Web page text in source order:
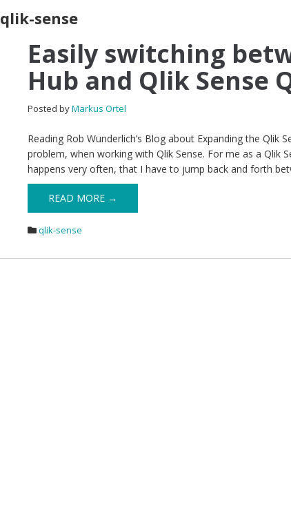
qlik-sense
Easily switching
Hub and Qlik Sense
Posted byMarkus Ortel
Reading Rob Wunderlich’s Blog about Expanding the
problem, when working with Qlik Sense. For me as a Qlik
happens very often, that I have to jump back and forth
READ MORE →
qlik-sense